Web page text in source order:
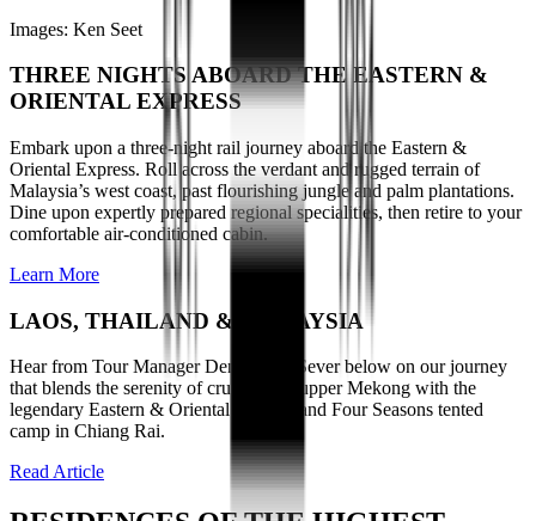
Images: Ken Seet
THREE NIGHTS ABOARD THE EASTERN &
ORIENTAL EXPRESS
Embark upon a three-night rail journey aboard the Eastern &
Oriental Express. Roll across the verdant and rugged terrain of
Malaysia’s west coast, past flourishing jungle and palm plantations.
Dine upon expertly prepared regional specialities, then retire to your
comfortable air-conditioned cabin.
Learn More
LAOS, THAILAND & MALAYSIA
Hear from Tour Manager Denise Van Sever below on our journey
that blends the serenity of cruising the upper Mekong with the
legendary Eastern & Oriental Express and Four Seasons tented
camp in Chiang Rai.
Read Article